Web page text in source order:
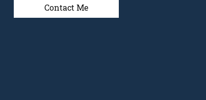
Contact Me